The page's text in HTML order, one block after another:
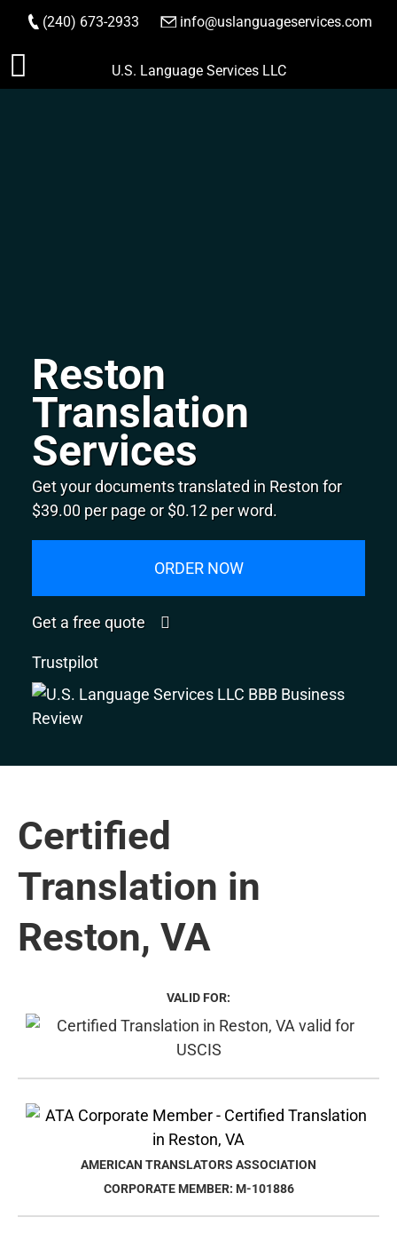
Skip
to
(240) 673-2933 info@uslanguageservices.com
ORDER NOW
U.S. Language Services LLC
Reston
Translation
Services
Get your documents translated in Reston for
$39.00 per page or $0.12 per word.
ORDER NOW
Get a free quote
Trustpilot
Certified
Translation in
Reston, VA
VALID FOR:
AMERICAN TRANSLATORS ASSOCIATION
CORPORATE MEMBER: M-101886